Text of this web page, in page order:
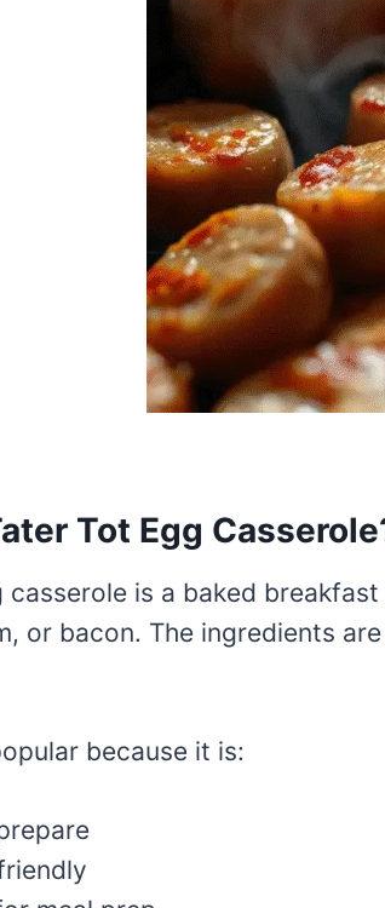
Tot Egg
casserole is a baked
or bacon. The ingredients
because it is: